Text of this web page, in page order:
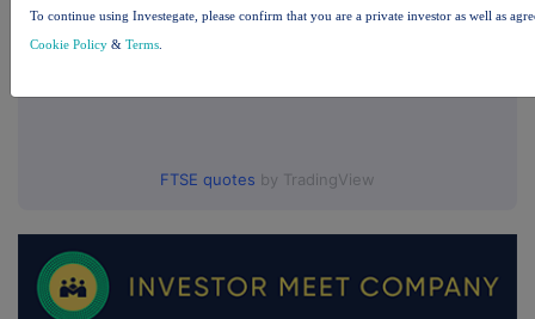
FTSE quotes by TradingView
To continue using Investegate, please confirm that you are a private investor as well as
Cookie Policy & Terms